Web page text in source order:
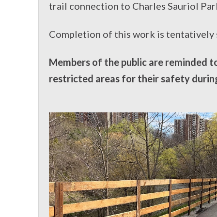
trail connection to Charles Sauriol
Completion of this work is tentatively
Members of the public are reminded
restricted areas for their safety